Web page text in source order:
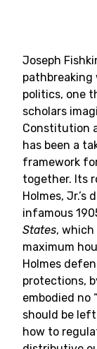
Joseph
politics, one
scholars
Constitution
has been a
framework
together. Its
Holmes, Jr.’s
infamous
States, which
maximum
Holmes
protections,
embodied no
should be
how to